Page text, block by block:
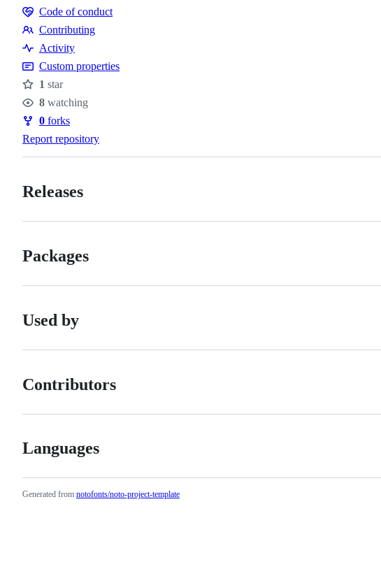
Code
of
conduct
Code of conduct
Contributing
Contributing
Activity
Custom properties
Stars
1 star
Watchers
8 watching
Forks
0 forks
Report repository
Releases
Packages
Used by
Contributors
Languages
Generated from notofonts/noto-project-template